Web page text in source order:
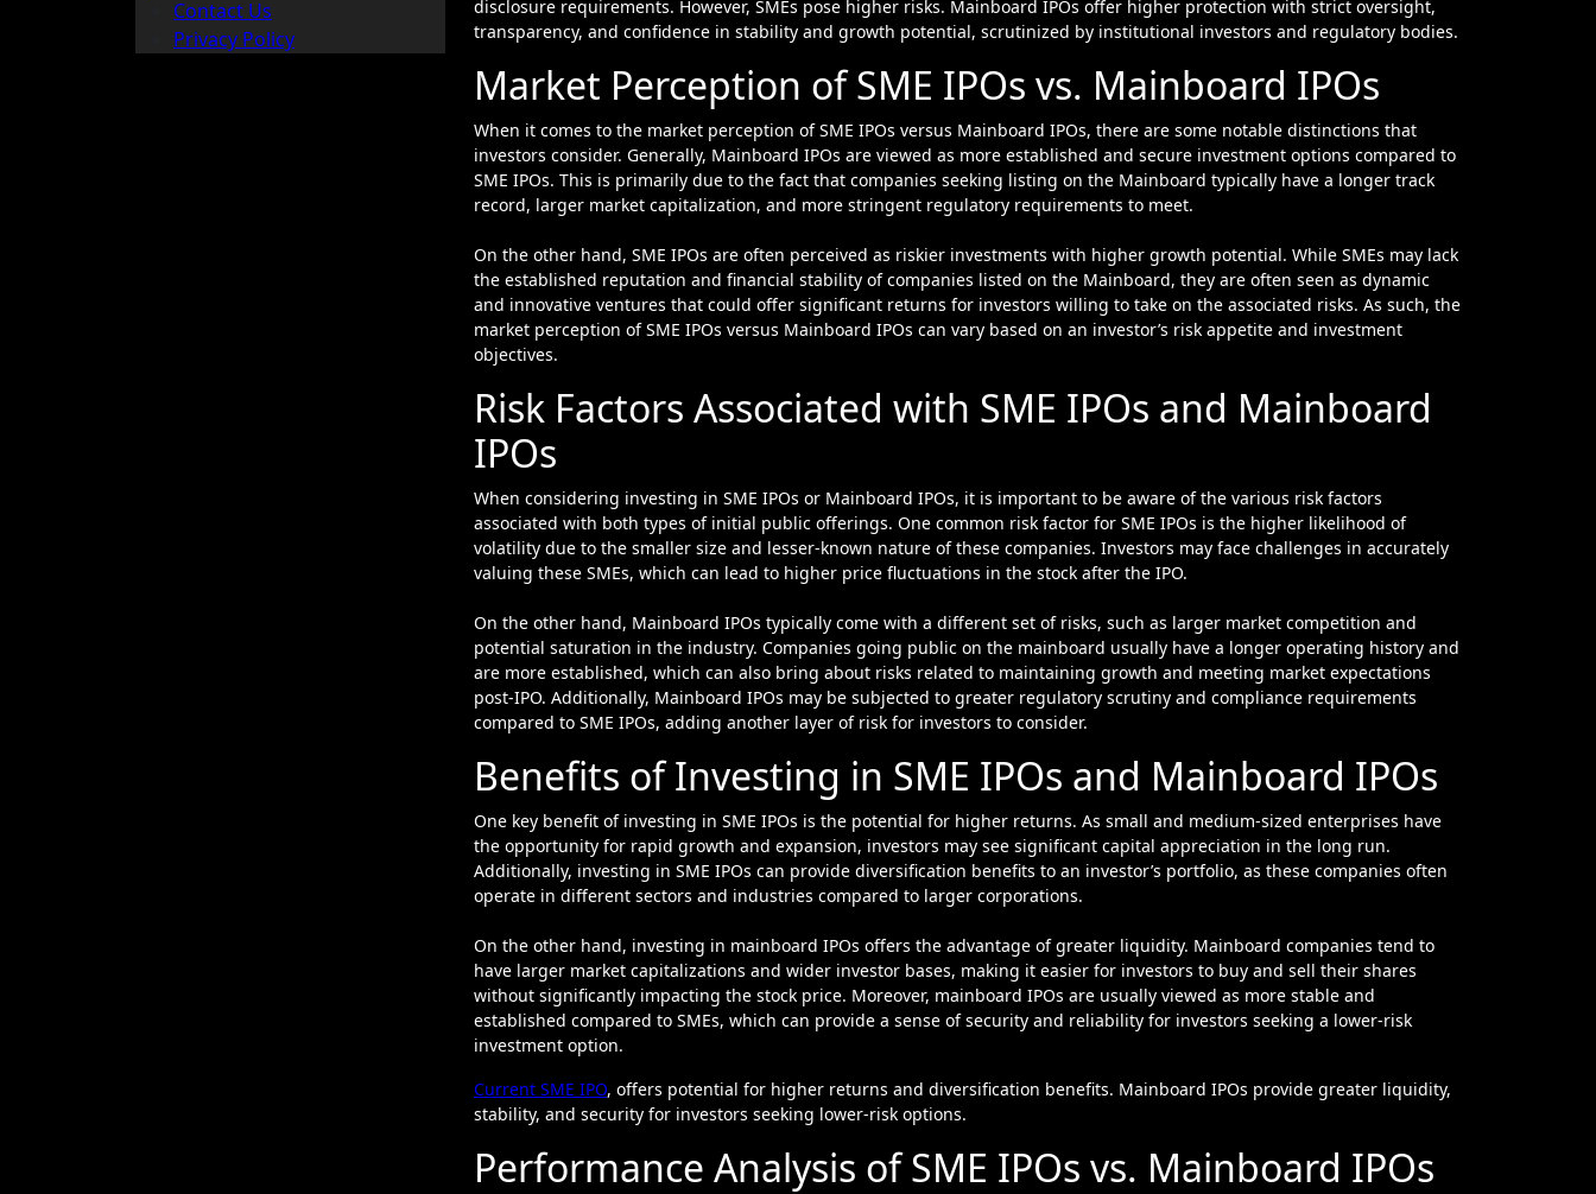
Contact Us
Privacy Policy
disclosure requirements. However, SMEs pose higher risks. Mainboard IPOs offer higher protection with strict oversight,
transparency, and confidence in stability and growth potential, scrutinized by institutional investors and regulatory bodies.
Market Perception of SME IPOs vs. Mainboard IPOs
When it comes to the market perception of SME IPOs versus Mainboard IPOs, there are some notable distinctions that
investors consider. Generally, Mainboard IPOs are viewed as more established and secure investment options compared to
SME IPOs. This is primarily due to the fact that companies seeking listing on the Mainboard typically have a longer track
record, larger market capitalization, and more stringent regulatory requirements to meet.
On the other hand, SME IPOs are often perceived as riskier investments with higher growth potential. While SMEs may lack
the established reputation and financial stability of companies listed on the Mainboard, they are often seen as dynamic
and innovative ventures that could offer significant returns for investors willing to take on the associated risks. As such, the
market perception of SME IPOs versus Mainboard IPOs can vary based on an investor’s risk appetite and investment
objectives.
Risk Factors Associated with SME IPOs and Mainboard
IPOs
When considering investing in SME IPOs or Mainboard IPOs, it is important to be aware of the various risk factors
associated with both types of initial public offerings. One common risk factor for SME IPOs is the higher likelihood of
volatility due to the smaller size and lesser-known nature of these companies. Investors may face challenges in accurately
valuing these SMEs, which can lead to higher price fluctuations in the stock after the IPO.
On the other hand, Mainboard IPOs typically come with a different set of risks, such as larger market competition and
potential saturation in the industry. Companies going public on the mainboard usually have a longer operating history and
are more established, which can also bring about risks related to maintaining growth and meeting market expectations
post-IPO. Additionally, Mainboard IPOs may be subjected to greater regulatory scrutiny and compliance requirements
compared to SME IPOs, adding another layer of risk for investors to consider.
Benefits of Investing in SME IPOs and Mainboard IPOs
One key benefit of investing in SME IPOs is the potential for higher returns. As small and medium-sized enterprises have
the opportunity for rapid growth and expansion, investors may see significant capital appreciation in the long run.
Additionally, investing in SME IPOs can provide diversification benefits to an investor’s portfolio, as these companies often
operate in different sectors and industries compared to larger corporations.
On the other hand, investing in mainboard IPOs offers the advantage of greater liquidity. Mainboard companies tend to
have larger market capitalizations and wider investor bases, making it easier for investors to buy and sell their shares
without significantly impacting the stock price. Moreover, mainboard IPOs are usually viewed as more stable and
established compared to SMEs, which can provide a sense of security and reliability for investors seeking a lower-risk
investment option.
Current SME IPO, offers potential for higher returns and diversification benefits. Mainboard IPOs provide greater liquidity,
stability, and security for investors seeking lower-risk options.
Performance Analysis of SME IPOs vs. Mainboard IPOs